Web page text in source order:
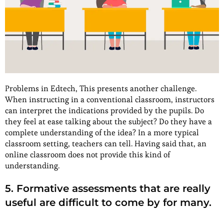
Problems in Edtech, This presents another challenge.
When instructing in a conventional classroom, instructors
can interpret the indications provided by the pupils. Do
they feel at ease talking about the subject? Do they have a
complete understanding of the idea? In a more typical
classroom setting, teachers can tell. Having said that, an
online classroom does not provide this kind of
understanding.
5. Formative assessments that are really
useful are difficult to come by for many.